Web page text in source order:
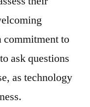
commitment to
ask questions
as technology